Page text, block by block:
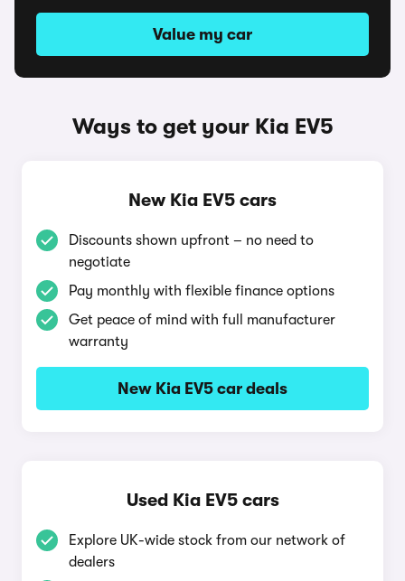
Value my car
Ways to get your Kia EV5
New Kia EV5 cars
Discounts shown upfront – no need to
negotiate
Pay monthly with flexible finance options
Get peace of mind with full manufacturer
warranty
New Kia EV5 car deals
Used Kia EV5 cars
Explore UK-wide stock from our network of
dealers